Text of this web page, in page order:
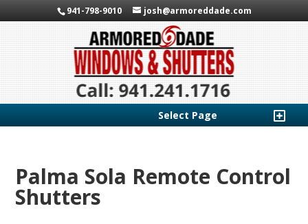
941-798-9010 josh@armoreddade.com
Select Page
Palma Sola Remote Control
Shutters